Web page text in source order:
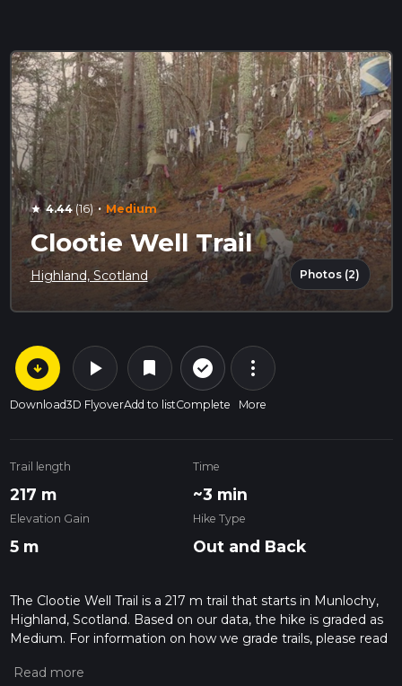
star 4.44(16) · Medium
Clootie Well Trail
Highland, Scotland Photos (2)
arrow_circle_down
Download
play_arrow
3D Flyover
bookmark
Add to list
check_circle_outline
Complete
more_vert
More
Trail length
217 m
Time
~3 min
Elevation Gain
5 m
Hike Type
Out and Back
The Clootie Well Trail is a 217 m trail that starts in Munlochy,
Highland, Scotland. Based on our data, the hike is graded as
Medium. For information on how we grade trails, please read
our latest community posts for trail updates. This hike can be